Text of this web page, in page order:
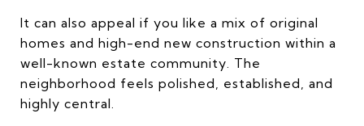
It can also appeal if you like a mix of original
homes and high-end new construction within a
well-known estate community. The
neighborhood feels polished, established, and
highly central.